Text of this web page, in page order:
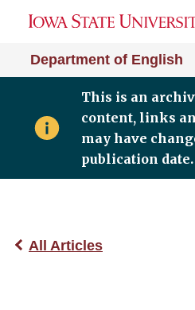
Department of English
This is an
content, links
may have
publication date.
All Articles